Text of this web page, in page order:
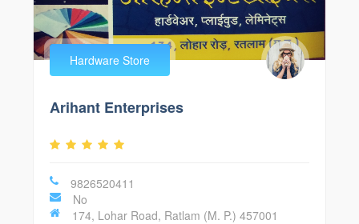
Hardware Store
Arihant Enterprises
9826520411
No
174, Lohar Road, Ratlam (M. P.) 457001